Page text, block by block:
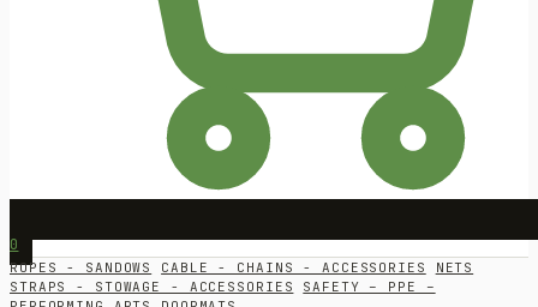
0
ROPES - SANDOWS CABLE - CHAINS - ACCESSORIES
NETS
STRAPS - STOWAGE - ACCESSORIES
SAFETY – PPE –